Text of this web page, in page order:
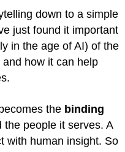
down to a simple
just found it important
in the age of AI) of the
and how it can help
the binding
the people it serves. A
with human insight. So